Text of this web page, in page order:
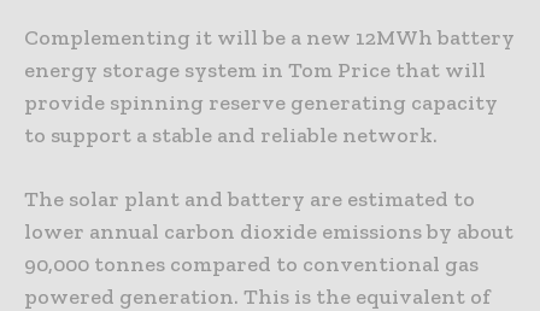
Complementing it will be a new 12MWh battery
energy storage system in Tom Price that will
provide spinning reserve generating capacity
to support a stable and reliable network.
The solar plant and battery are estimated to
lower annual carbon dioxide emissions by about
90,000 tonnes compared to conventional gas
powered generation. This is the equivalent of